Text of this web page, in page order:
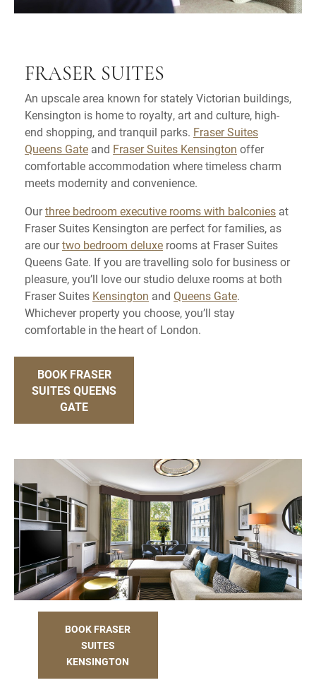
FRASER SUITES
An upscale area known for stately Victorian buildings,
Kensington is home to royalty, art and culture, high-
end shopping, and tranquil parks. Fraser Suites
Queens Gate and Fraser Suites Kensington offer
comfortable accommodation where timeless charm
meets modernity and convenience.
Ourthree bedroom executive rooms with balconies at
Fraser Suites Kensington are perfect for families, as
are ourtwo bedroom deluxe rooms at Fraser Suites
Queens Gate. If you are travelling solo for business or
pleasure, you’ll love our studio deluxe rooms at both
Fraser Suites Kensington and Queens Gate.
Whichever property you choose, you’ll stay
comfortable in the heart of London.
BOOK FRASER
SUITES QUEENS
GATE
BOOK FRASER
SUITES
KENSINGTON